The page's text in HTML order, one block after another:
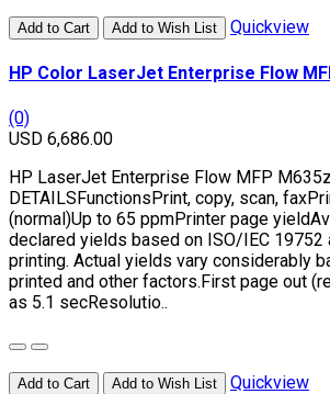
Add to Cart Add to Wish List Quickview
HP Color LaserJet Enterprise Flow
(0)
USD 6,686.00
HP LaserJet Enterprise Flow MFP
DETAILSFunctionsPrint, copy, scan,
(normal)Up to 65 ppmPrinter page
declared yields based on ISO/IEC 19752
printing. Actual yields vary considerably
printed and other factors.First page out
as 5.1 secResolutio..
Add to Cart Add to Wish List Quickview